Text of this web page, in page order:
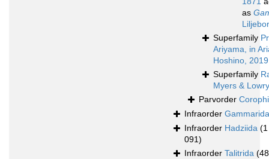
as
Superfamily
Ariyama, in
Hoshino, 2019
Superfamily
Myers &
Parvorder
Infraorder Gammarida
Infraorder Hadziida (1
091)
Infraorder Talitrida